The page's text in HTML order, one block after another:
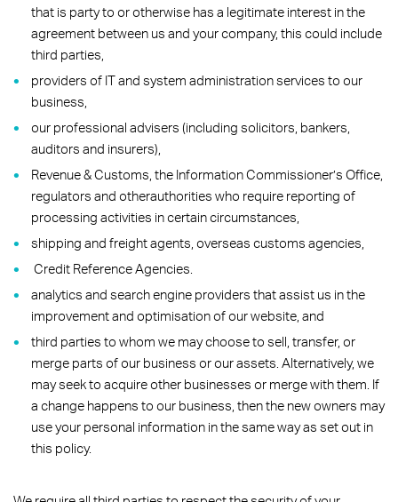
that is party to or otherwise has a legitimate interest in the
agreement between us and your company, this could include
third parties,
providers of IT and system administration services to our
business,
our professional advisers (including solicitors, bankers,
auditors and insurers),
Revenue & Customs, the Information Commissioner’s Office,
regulators and otherauthorities who require reporting of
processing activities in certain circumstances,
shipping and freight agents, overseas customs agencies,
Credit Reference Agencies.
analytics and search engine providers that assist us in the
improvement and optimisation of our website, and
third parties to whom we may choose to sell, transfer, or
merge parts of our business or our assets. Alternatively, we
may seek to acquire other businesses or merge with them. If
a change happens to our business, then the new owners may
use your personal information in the same way as set out in
this policy.